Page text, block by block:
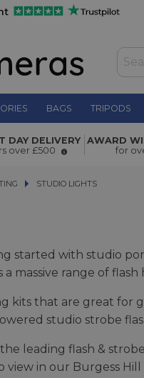
BAGS TRIPODS
DAY DELIVERY
over £500
AWARD
for
STUDIO LIGHTS
STUDIO LIGHTS
started with studio
massive range of
kits that are great for
studio strobe
leading flash &
view in our Burgess